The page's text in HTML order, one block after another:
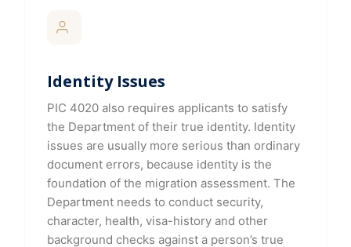
Identity Issues
PIC 4020 also requires applicants to satisfy
the Department of their true identity. Identity
issues are usually more serious than ordinary
document errors, because identity is the
foundation of the migration assessment. The
Department needs to conduct security,
character, health, visa-history and other
background checks against a person’s true